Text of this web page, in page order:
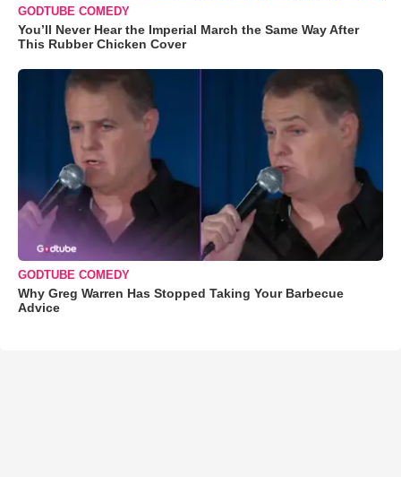
GODTUBE COMEDY
You’ll Never Hear the Imperial March the Same Way After
This Rubber Chicken Cover
GODTUBE COMEDY
Why Greg Warren Has Stopped Taking Your Barbecue
Advice